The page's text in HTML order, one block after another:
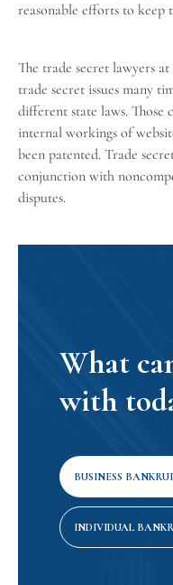
reasonable efforts to keep
The trade secret lawyers
trade secret issues many
different state laws. Those
internal workings of
been patented. Trade
conjunction with
disputes.
What
with
BUSINESS
INDIVIDUAL